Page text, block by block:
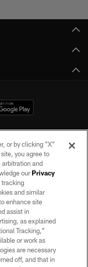
No portion of this site
of the Las Vegas
or by clicking "X"
you agree to
arbitration and
ourPrivacy
tracking
and similar
enhance site
assist in
as explained
Tracking,”
or work as
are necessary
off, and that in